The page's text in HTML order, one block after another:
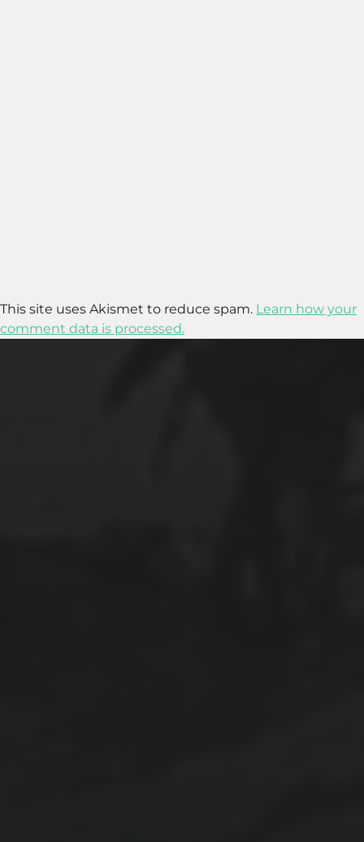
This site uses Akismet to reduce spam. Learn how your
comment data is processed.